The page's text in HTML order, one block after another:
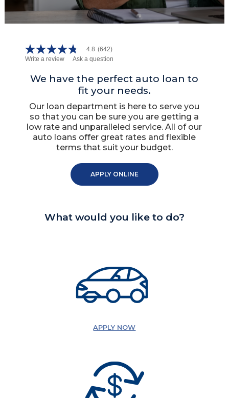
4.8
out
rating
value.
Read
642
Reviews.
Same
4.8 (642)
Write a review
Ask a question
We have the perfect auto loan to
fit your needs.
Our loan department is here to serve you
so that you can be sure you are getting a
low rate and unparalleled service. All of our
auto loans offer great rates and flexible
terms that suit your budget.
APPLY ONLINE
What would you like to do?
APPLY NOW